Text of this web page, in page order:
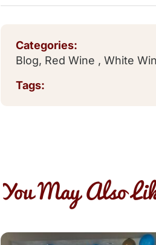
Categories:
Blog, Red Wine , White
Tags:
You May Also